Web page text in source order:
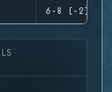
6-8 (-2)